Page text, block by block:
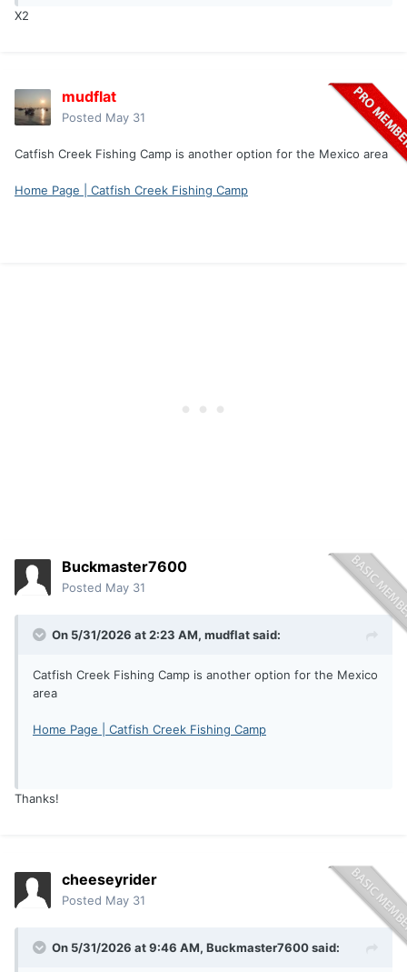
X2
mudflat
Posted May 31
Catfish Creek Fishing Camp is another option for the Mexico area
Home Page | Catfish Creek Fishing Camp
Buckmaster7600
Posted May 31
On 5/31/2026 at 2:23 AM, mudflatsaid:
Catfish Creek Fishing Camp is another option for the Mexico
area
Home Page | Catfish Creek Fishing Camp
Thanks!
cheeseyrider
Posted May 31
On 5/31/2026 at 9:46 AM, Buckmaster7600said: